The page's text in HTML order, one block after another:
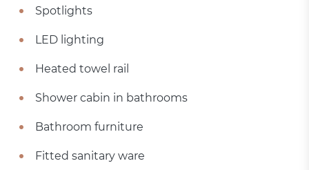
Spotlights
LED lighting
Heated towel rail
Shower cabin in bathrooms
Bathroom furniture
Fitted sanitary ware